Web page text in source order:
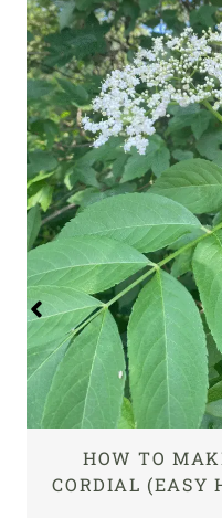
HOW TO
CORDIAL (EASY